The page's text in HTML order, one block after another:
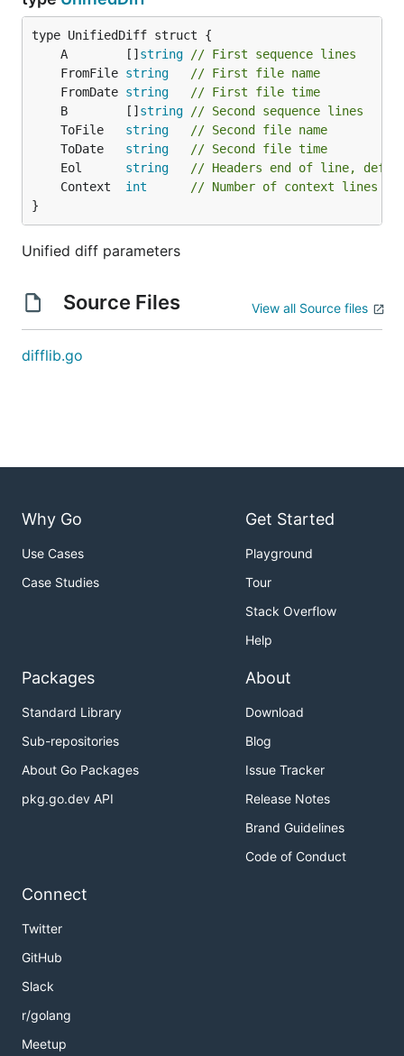
	A        []
string
// First sequence lines
	FromFile
string
// First file name
	FromDate
string
// First file time
	B        []
string
// Second sequence lines
	ToFile
string
// Second file name
	ToDate
string
// Second file time
	Eol
string
// Headers end of line,
	Context
int
// Number of context lines
}
Unified diff parameters
Source Files View all Source files
difflib.go
Why Go
Use Cases
Case Studies
Get Started
Playground
Tour
Stack Overflow
Help
Packages
Standard Library
Sub-repositories
About Go Packages
pkg.go.dev API
About
Download
Blog
Issue Tracker
Release Notes
Brand Guidelines
Code of Conduct
Connect
Twitter
GitHub
Slack
r/golang
Meetup